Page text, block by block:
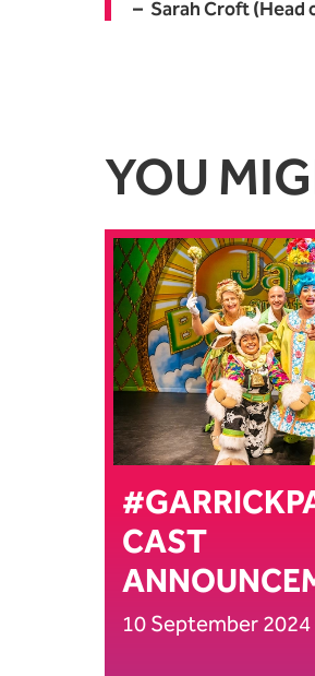
Sarah Croft (Head
YOU
CAST
10 September 2024